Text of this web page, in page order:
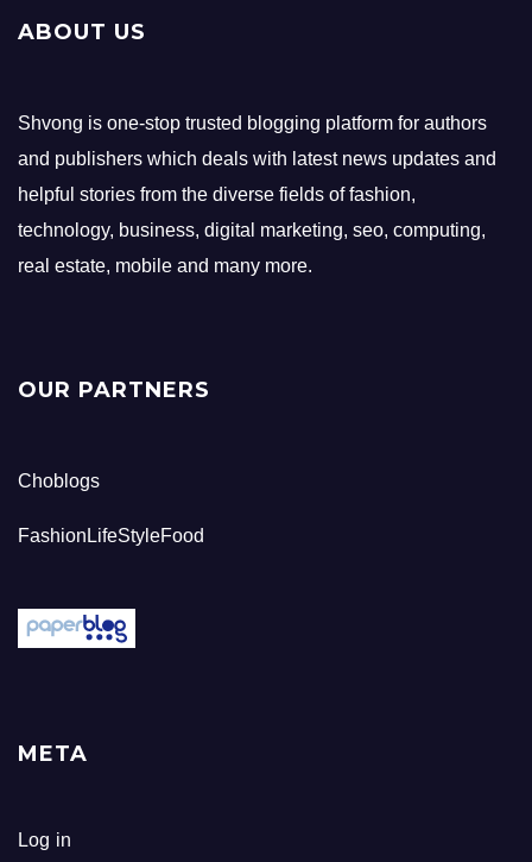
ABOUT US
Shvong is one-stop trusted blogging platform for authors
and publishers which deals with latest news updates and
helpful stories from the diverse fields of fashion,
technology, business, digital marketing, seo, computing,
real estate, mobile and many more.
OUR PARTNERS
Choblogs
FashionLifeStyleFood
META
Log in